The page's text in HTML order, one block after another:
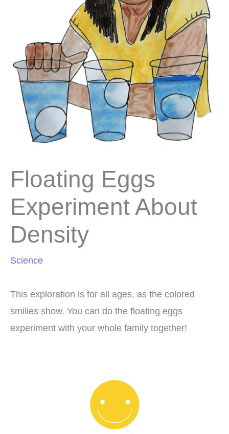
Floating Eggs
Experiment About
Density
Science
This exploration is for all ages, as the colored
smilies show. You can do the floating eggs
experiment with your whole family together!